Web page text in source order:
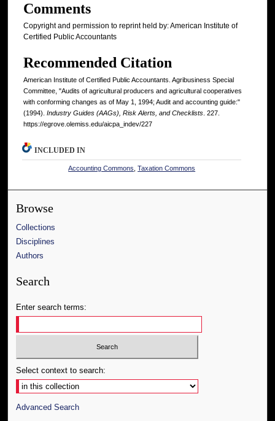
Comments
Copyright and permission to reprint held by: American Institute of
Certified Public Accountants
Recommended Citation
American Institute of Certified Public Accountants. Agribusiness Special
Committee, "Audits of agricultural producers and agricultural cooperatives
with conforming changes as of May 1, 1994; Audit and accounting guide:"
(1994). Industry Guides (AAGs), Risk Alerts, and Checklists. 227.
https://egrove.olemiss.edu/aicpa_indev/227
INCLUDED IN
Accounting Commons ,Taxation Commons
Browse
Collections
Disciplines
Authors
Search
Enter search terms:
Select context to search:
Advanced Search